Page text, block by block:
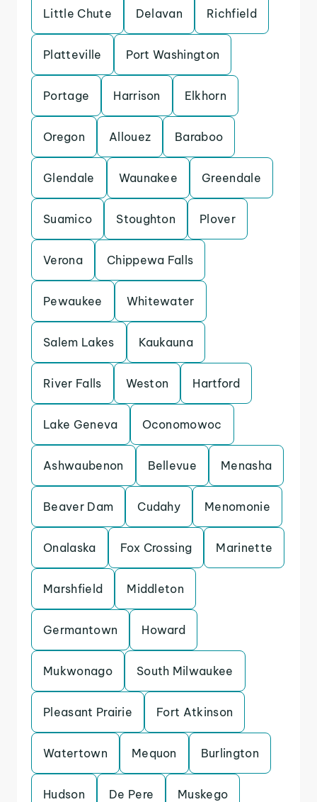
Little Chute Delavan Richfield
Platteville Port Washington
Portage Harrison Elkhorn
Oregon Allouez Baraboo
Glendale Waunakee Greendale
Suamico Stoughton Plover
Verona Chippewa Falls
Pewaukee Whitewater
Salem Lakes Kaukauna
River Falls Weston Hartford
Lake Geneva Oconomowoc
Ashwaubenon Bellevue Menasha
Beaver Dam Cudahy Menomonie
Onalaska Fox Crossing Marinette
Marshfield Middleton
Germantown Howard
Mukwonago South Milwaukee
Pleasant Prairie Fort Atkinson
Watertown Mequon Burlington
Hudson De Pere Muskego